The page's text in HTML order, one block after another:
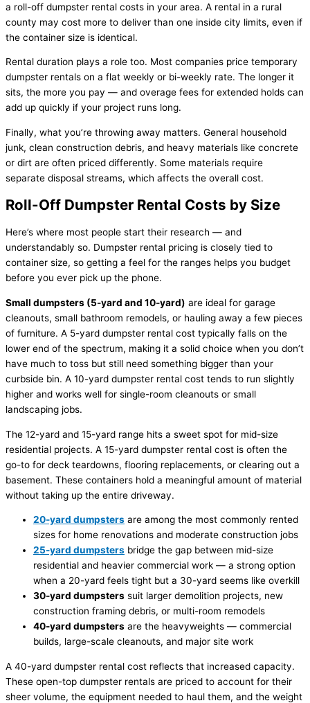
a roll-off dumpster rental costs in your area. A rental in a rural
county may cost more to deliver than one inside city limits, even if
the container size is identical.
Rental duration plays a role too. Most companies price temporary
dumpster rentals on a flat weekly or bi-weekly rate. The longer it
sits, the more you pay — and overage fees for extended holds can
add up quickly if your project runs long.
Finally, what you’re throwing away matters. General household
junk, clean construction debris, and heavy materials like concrete
or dirt are often priced differently. Some materials require
separate disposal streams, which affects the overall cost.
Roll-Off Dumpster Rental Costs by Size
Here’s where most people start their research — and
understandably so. Dumpster rental pricing is closely tied to
container size, so getting a feel for the ranges helps you budget
before you ever pick up the phone.
Small dumpsters (5-yard and 10-yard) are ideal for garage
cleanouts, small bathroom remodels, or hauling away a few pieces
of furniture. A 5-yard dumpster rental cost typically falls on the
lower end of the spectrum, making it a solid choice when you don’t
have much to toss but still need something bigger than your
curbside bin. A 10-yard dumpster rental cost tends to run slightly
higher and works well for single-room cleanouts or small
landscaping jobs.
The 12-yard and 15-yard range hits a sweet spot for mid-size
residential projects. A 15-yard dumpster rental cost is often the
go-to for deck teardowns, flooring replacements, or clearing out a
basement. These containers hold a meaningful amount of material
without taking up the entire driveway.
20-yard dumpsters are among the most commonly rented
sizes for home renovations and moderate construction jobs
25-yard dumpsters bridge the gap between mid-size
residential and heavier commercial work — a strong option
when a 20-yard feels tight but a 30-yard seems like overkill
30-yard dumpsters suit larger demolition projects, new
construction framing debris, or multi-room remodels
40-yard dumpsters are the heavyweights — commercial
builds, large-scale cleanouts, and major site work
A 40-yard dumpster rental cost reflects that increased capacity.
These open-top dumpster rentals are priced to account for their
sheer volume, the equipment needed to haul them, and the weight